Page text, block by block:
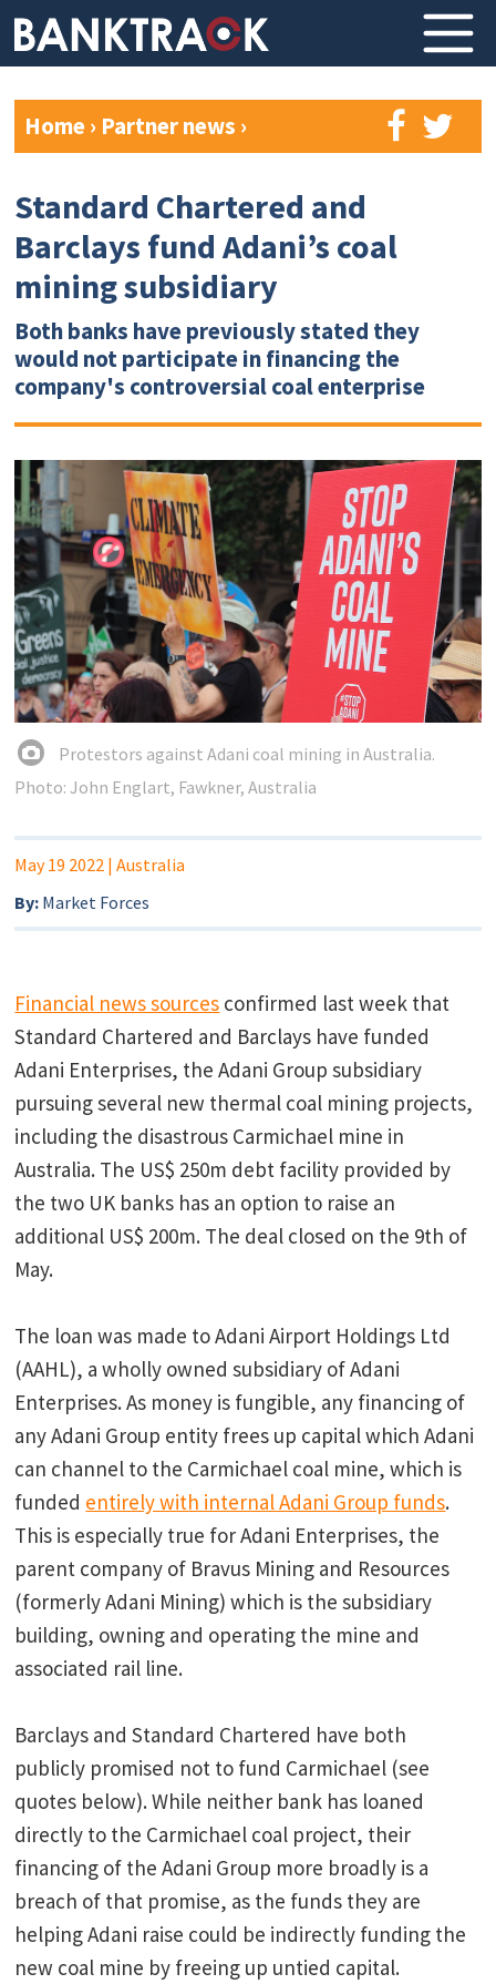
Home› Partner news ›
Standard Chartered and
Barclays fund Adani’s coal
mining subsidiary
Both banks have previously stated they
would not participate in financing the
company's controversial coal enterprise
Protestors against Adani coal mining in Australia.
Photo: John Englart, Fawkner, Australia
May 19 2022 | Australia
By: Market Forces
Financial news sources confirmed last week that
Standard Chartered and Barclays have funded
Adani Enterprises, the Adani Group subsidiary
pursuing several new thermal coal mining projects,
including the disastrous Carmichael mine in
Australia. The US$ 250m debt facility provided by
the two UK banks has an option to raise an
additional US$ 200m. The deal closed on the 9th of
May.
The loan was made to Adani Airport Holdings Ltd
(AAHL), a wholly owned subsidiary of Adani
Enterprises. As money is fungible, any financing of
any Adani Group entity frees up capital which Adani
can channel to the Carmichael coal mine, which is
funded entirely with internal Adani Group funds.
This is especially true for Adani Enterprises, the
parent company of Bravus Mining and Resources
(formerly Adani Mining) which is the subsidiary
building, owning and operating the mine and
associated rail line.
Barclays and Standard Chartered have both
publicly promised not to fund Carmichael (see
quotes below). While neither bank has loaned
directly to the Carmichael coal project, their
financing of the Adani Group more broadly is a
breach of that promise, as the funds they are
helping Adani raise could be indirectly funding the
new coal mine by freeing up untied capital.